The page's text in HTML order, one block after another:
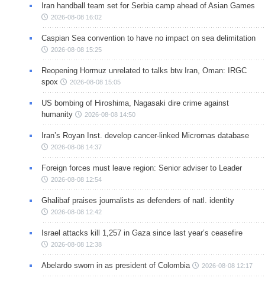
Iran handball team set for Serbia camp ahead of Asian Games
2026-08-08 16:02
Caspian Sea convention to have no impact on sea delimitation
2026-08-08 15:25
Reopening Hormuz unrelated to talks btw Iran, Oman: IRGC
spox
2026-08-08 15:05
US bombing of Hiroshima, Nagasaki dire crime against
humanity
2026-08-08 14:50
Iran’s Royan Inst. develop cancer-linked Micrornas database
2026-08-08 14:37
Foreign forces must leave region: Senior adviser to Leader
2026-08-08 12:54
Ghalibaf praises journalists as defenders of natl. identity
2026-08-08 12:42
Israel attacks kill 1,257 in Gaza since last year’s ceasefire
2026-08-08 12:38
Abelardo sworn in as president of Colombia 2026-08-08 12:17